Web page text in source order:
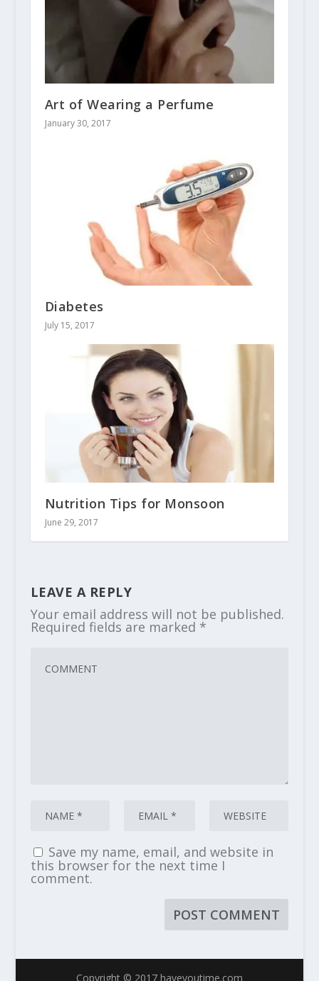
Art of Wearing a Perfume
January 30, 2017
Diabetes
July 15, 2017
Nutrition Tips for Monsoon
June 29, 2017
LEAVE A REPLY
Your email address will not be published.
Required fields are marked *
Save my name, email, and website in
this browser for the next time I
comment.
Copyright © 2017 haveyoutime.com